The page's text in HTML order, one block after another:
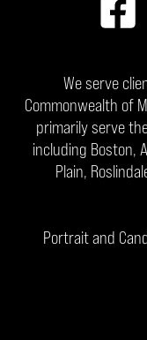
We serve
Commonwealth of
primarily serve
including Boston,
Plain,
Portrait and